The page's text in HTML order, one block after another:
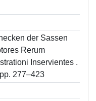
der Sassen
Rerum
Inservientes .
277–423